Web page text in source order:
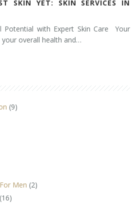
SKIN YET: SKIN SERVICES IN
Potential with Expert Skin Care Your
your overall health and…
(9)
Men (2)
(16)